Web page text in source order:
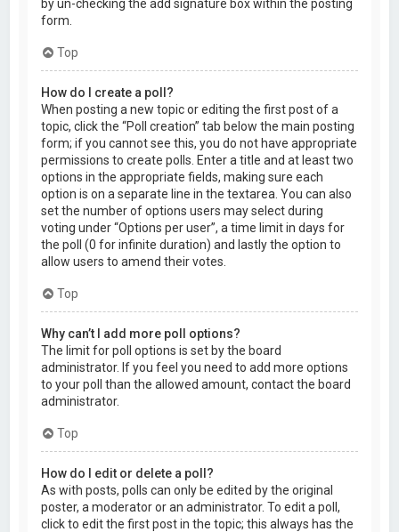
by un-checking the add signature box within the posting
form.
Top
How do I create a poll?
When posting a new topic or editing the first post of a
topic, click the “Poll creation” tab below the main posting
form; if you cannot see this, you do not have appropriate
permissions to create polls. Enter a title and at least two
options in the appropriate fields, making sure each
option is on a separate line in the textarea. You can also
set the number of options users may select during
voting under “Options per user”, a time limit in days for
the poll (0 for infinite duration) and lastly the option to
allow users to amend their votes.
Top
Why can’t I add more poll options?
The limit for poll options is set by the board
administrator. If you feel you need to add more options
to your poll than the allowed amount, contact the board
administrator.
Top
How do I edit or delete a poll?
As with posts, polls can only be edited by the original
poster, a moderator or an administrator. To edit a poll,
click to edit the first post in the topic; this always has the